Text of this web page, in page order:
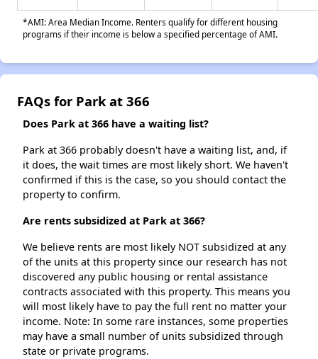
*AMI: Area Median Income. Renters qualify for different housing
programs if their income is below a specified percentage of AMI.
FAQs for Park at 366
Does Park at 366 have a waiting list?
Park at 366 probably doesn't have a waiting list, and, if
it does, the wait times are most likely short. We haven't
confirmed if this is the case, so you should contact the
property to confirm.
Are rents subsidized at Park at 366?
We believe rents are most likely NOT subsidized at any
of the units at this property since our research has not
discovered any public housing or rental assistance
contracts associated with this property. This means you
will most likely have to pay the full rent no matter your
income. Note: In some rare instances, some properties
may have a small number of units subsidized through
state or private programs.